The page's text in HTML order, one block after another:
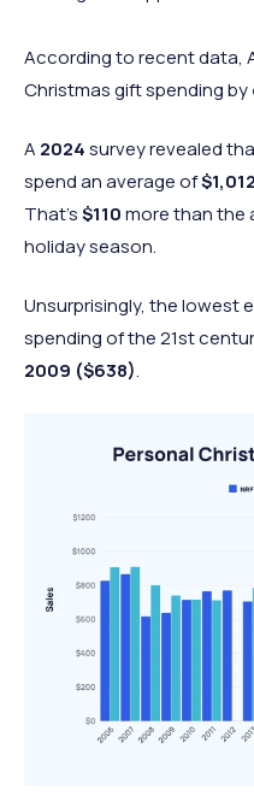
According to recent data,
Christmas gift spending by
A 2024survey revealed
spend an average of$1,012
That’s$110more than the
holiday season.
Unsurprisingly, the lowest
spending of the 21st
2009 ($638).